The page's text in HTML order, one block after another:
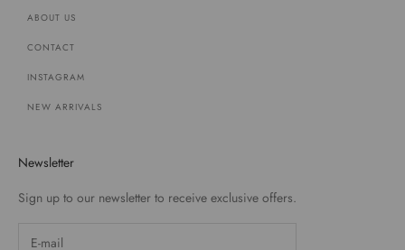
ABOUT US
CONTACT
INSTAGRAM
NEW ARRIVALS
Newsletter
Sign up to our newsletter to receive exclusive offers.